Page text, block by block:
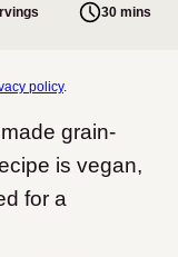
30 mins
policy.
grain-
is vegan,
for a